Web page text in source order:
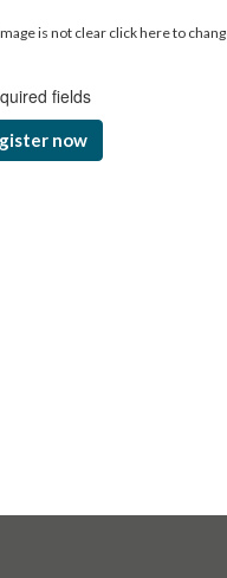
is not clear click here to
fields
now